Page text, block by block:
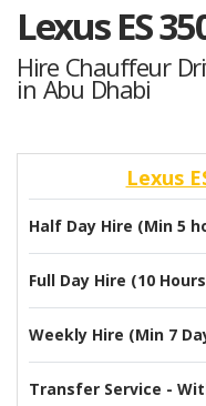
Lexus ES
Hire Chauffeur
in Abu Dhabi
Lexus
Half Day Hire (Min 5
Full Day Hire (10
Weekly Hire (Min 7
Transfer Service -